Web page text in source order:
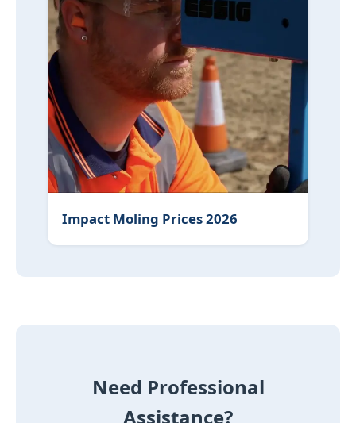
Impact Moling Prices 2026
Need Professional
Assistance?